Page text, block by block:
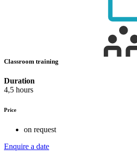
Classroom training
Duration
4,5 hours
Price
on request
Enquire a date